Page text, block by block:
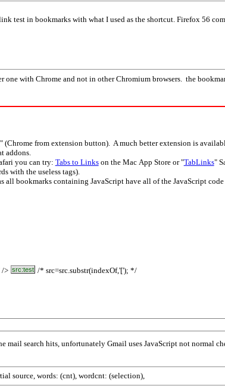
test in bookmarks with what I used as the shortcut. Firefox 56
with Chrome and not in other Chromium browsers. the
" (Chrome from extension button). A much better extension is
addons.
you can try: Tabs to Linkson the Mac App Store or "TabLinks"
with the useless tags).
bookmarks containing JavaScript have all of the JavaScript
/> src:test /* src=src.substr(indexOf,'['); */
search hits, unfortunately Gmail uses JavaScript not normal
source, words: (cnt), wordcnt: (selection),